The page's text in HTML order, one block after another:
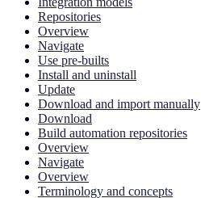
Repositories
Overview
Navigate
Use pre-builts
Install and uninstall
Update
Download and import manually
Download
Build automation repositories
Overview
Navigate
Overview
Terminology and concepts